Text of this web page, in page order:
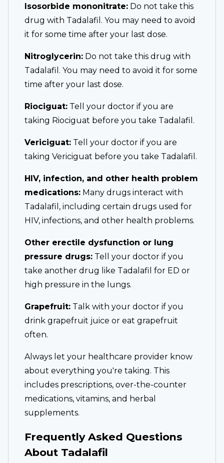
Isosorbide mononitrate: Do not take this
drug with Tadalafil. You may need to avoid
it for some time after your last dose.
Nitroglycerin: Do not take this drug with
Tadalafil. You may need to avoid it for some
time after your last dose.
Riociguat: Tell your doctor if you are
taking Riociguat before you take Tadalafil.
Vericiguat: Tell your doctor if you are
taking Vericiguat before you take Tadalafil.
HIV, infection, and other health problem
medications: Many drugs interact with
Tadalafil, including certain drugs used for
HIV, infections, and other health problems.
Other erectile dysfunction or lung
pressure drugs: Tell your doctor if you
take another drug like Tadalafil for ED or
high pressure in the lungs.
Grapefruit: Talk with your doctor if you
drink grapefruit juice or eat grapefruit
often.
Always let your healthcare provider know
about everything you're taking. This
includes prescriptions, over-the-counter
medications, vitamins, and herbal
supplements.
Frequently Asked Questions
About Tadalafil